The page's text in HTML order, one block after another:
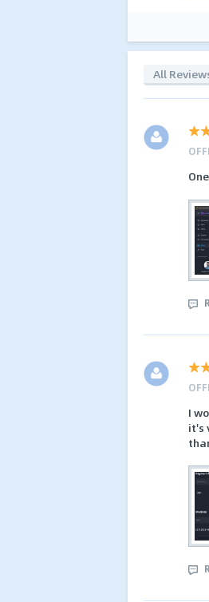
All
I
it's